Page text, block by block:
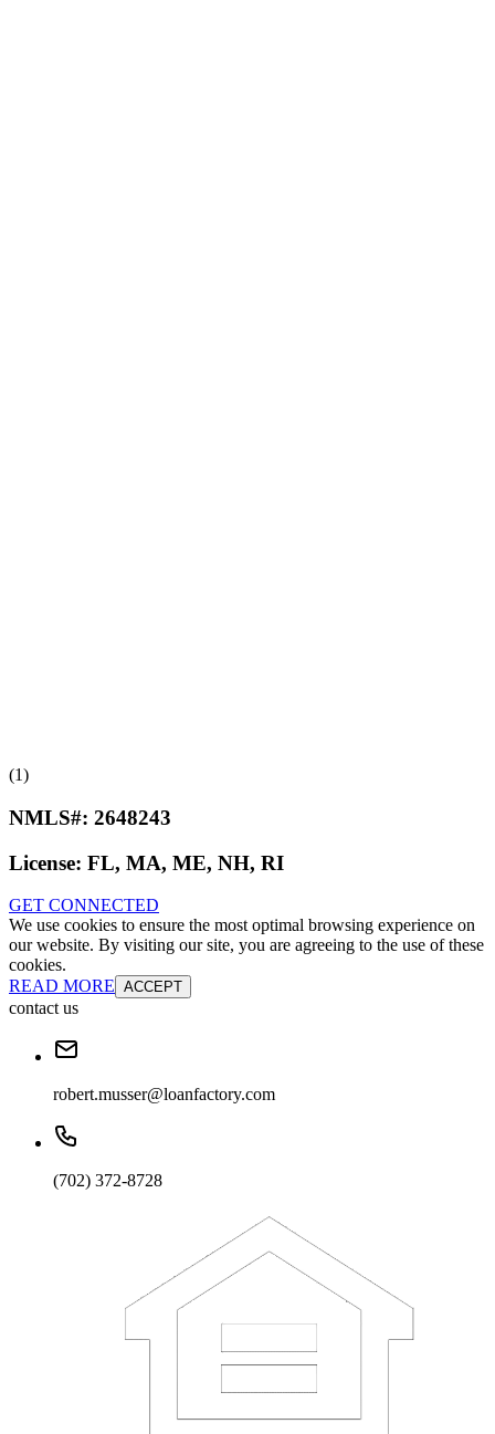
(1)
NMLS#: 2648243
License: FL, MA, ME, NH, RI
GET CONNECTED
We use cookies to ensure the most optimal browsing experience on
our website. By visiting our site, you are agreeing to the use of these
cookies.
READ MORE ACCEPT
contact us
robert.musser@loanfactory.com
(702) 372-8728